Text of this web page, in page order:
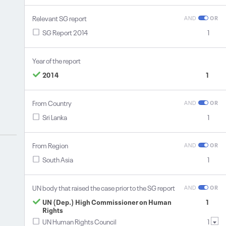
Relevant SG report AND OR
SG Report 2014 1
Year of the report
2014
1
From Country AND OR
Sri Lanka 1
From Region AND OR
South Asia 1
UN body that raised the case prior to the SG report AND OR
UN (Dep.) High Commissioner on Human
Rights
1
UN Human Rights Council
1